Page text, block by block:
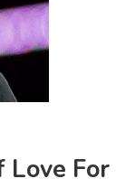
Love For